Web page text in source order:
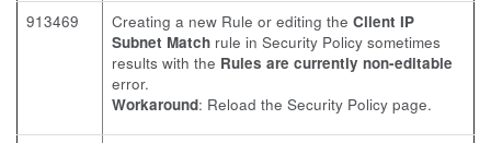
913469 Creating a new Rule or editing the Client IP
Subnet Match rule in Security Policy sometimes
results with the Rules are currently non-editable
error.
Workaround: Reload the Security Policy page.